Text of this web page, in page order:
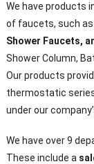
We have products
of faucets, such as
Shower Faucets,
Shower Column,
Our products
thermostatic
under our
We have over 9
These include a